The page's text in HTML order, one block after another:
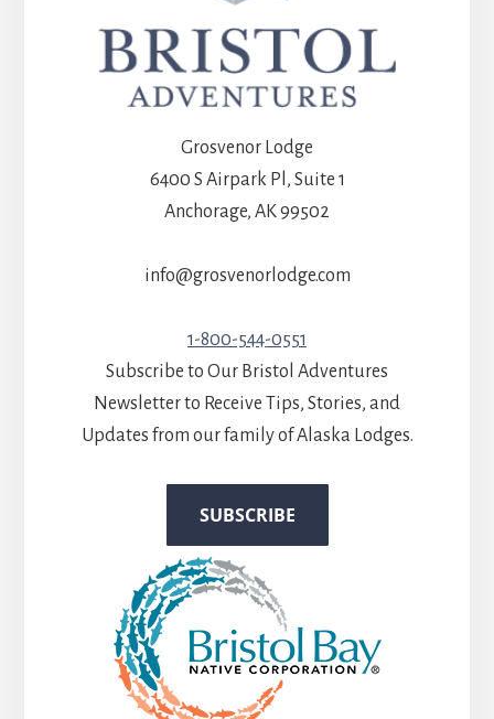
Grosvenor Lodge
6400 S Airpark Pl, Suite 1
Anchorage, AK 99502
info@grosvenorlodge.com
1-800-544-0551
Subscribe to Our Bristol Adventures
Newsletter to Receive Tips, Stories, and
Updates from our family of Alaska Lodges.